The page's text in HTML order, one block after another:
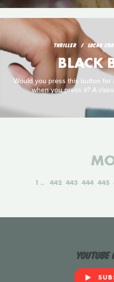
THRILLER LUCAS
BLACK
Would you press this button for
when you press it? A
1 442 443 444 445